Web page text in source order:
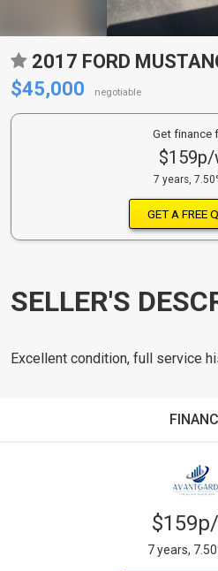
2017 FORD
$45,000
negotiable
Get finance
7 years,
GET A FREE
SELLER'S
Excellent condition, full service
7 years,